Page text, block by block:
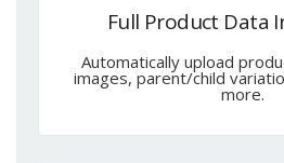
Full Product Data
Automatically upload
images, parent/child
more.